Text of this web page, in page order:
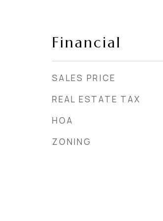
Financial
SALES PRICE
REAL ESTATE TAX
HOA
ZONING